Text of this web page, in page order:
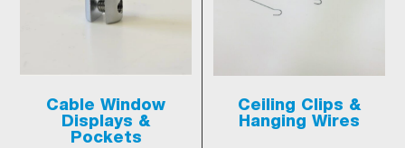
Cable Window
Displays &
Pockets
Ceiling Clips &
Hanging Wires